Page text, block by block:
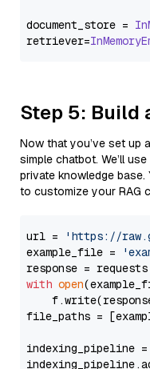
document_store =
retriever=
Step 5: Build
Now that you’ve set up
simple chatbot. We’ll
private knowledge
to customize your RAG
url =
'https://
example_file =
with open
file_paths =
indexing_pipeline